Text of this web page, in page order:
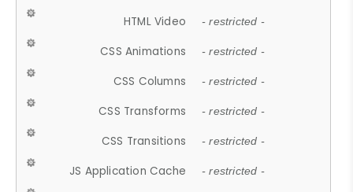
HTML Video - restricted -
CSS Animations - restricted -
CSS Columns - restricted -
CSS Transforms - restricted -
CSS Transitions - restricted -
JS Application Cache - restricted -